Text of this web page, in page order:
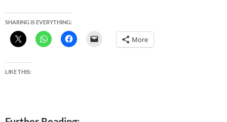
SHARING IS EVERYTHING:
More
LIKE THIS: